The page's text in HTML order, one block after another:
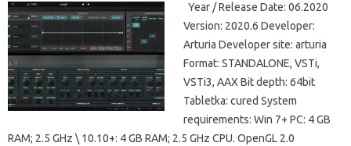
Year / Release Date: 06.2020
Version: 2020.6 Developer:
Arturia Developer site: arturia
Format: STANDALONE, VSTi,
VSTi3, AAX Bit depth: 64bit
Tabletka: cured System
requirements: Win 7+ PC: 4 GB
RAM; 2.5 GHz \ 10.10+: 4 GB RAM; 2.5 GHz CPU. OpenGL 2.0